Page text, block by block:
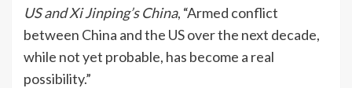
US and Xi Jinping’s China, “Armed conflict
between China and the US over the next decade,
while not yet probable, has become a real
possibility.”